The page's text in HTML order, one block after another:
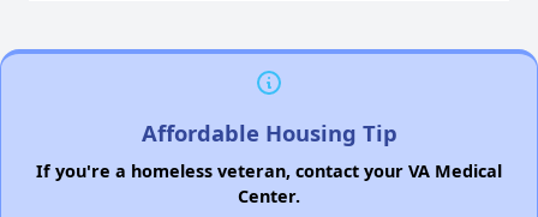
Affordable Housing Tip
If you're a homeless veteran, contact your VA Medical
Center.